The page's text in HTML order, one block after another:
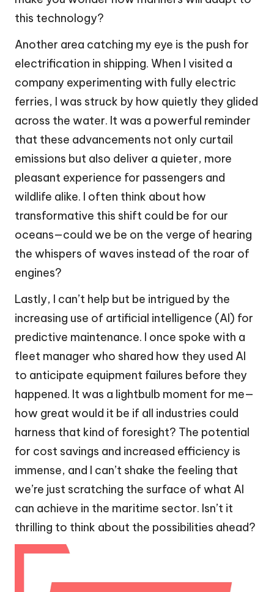
this technology?
Another area catching my eye is the push for
electrification in shipping. When I visited a
company experimenting with fully electric
ferries, I was struck by how quietly they glided
across the water. It was a powerful reminder
that these advancements not only curtail
emissions but also deliver a quieter, more
pleasant experience for passengers and
wildlife alike. I often think about how
transformative this shift could be for our
oceans—could we be on the verge of hearing
the whispers of waves instead of the roar of
engines?
Lastly, I can’t help but be intrigued by the
increasing use of artificial intelligence (AI) for
predictive maintenance. I once spoke with a
fleet manager who shared how they used AI
to anticipate equipment failures before they
happened. It was a lightbulb moment for me—
how great would it be if all industries could
harness that kind of foresight? The potential
for cost savings and increased efficiency is
immense, and I can’t shake the feeling that
we’re just scratching the surface of what AI
can achieve in the maritime sector. Isn’t it
thrilling to think about the possibilities ahead?